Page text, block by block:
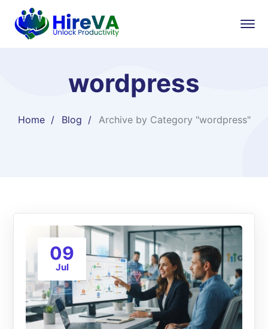
wordpress
Home Blog Archive by Category "wordpress"
09
Jul